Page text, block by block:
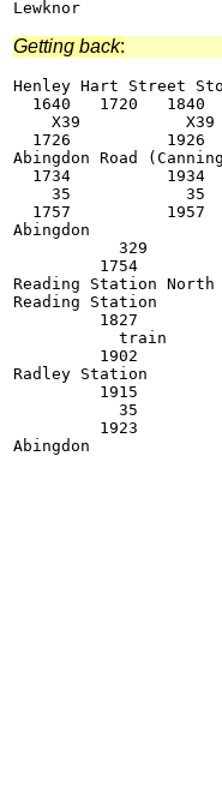
Getting back:
Henley Hart Street
  1640   1720   1840
    X39           X39
  1726          1926
Abingdon Road
  1734          1934
    35            35
1757
Abingdon
           329
Reading Station North
Reading Station
         1827
           train
         1902
Radley Station
         1915
           35
         1923